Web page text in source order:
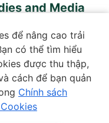
để nâng cao trải
có thể tìm hiểu
được thu thập,
cách để bạn quản
Chính sách
and Media
Trinh, Minh Khai
Hanoi